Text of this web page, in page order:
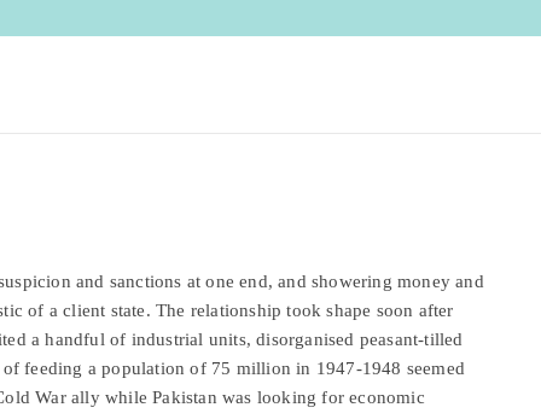
and sanctions at one end, and showering money and
of a client state. The relationship took shape soon after
a handful of industrial units, disorganised peasant-tilled
feeding a population of 75 million in 1947-1948 seemed
War ally while Pakistan was looking for economic